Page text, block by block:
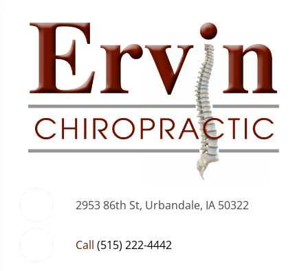
2953 86th St, Urbandale, IA 50322
Call (515) 222-4442